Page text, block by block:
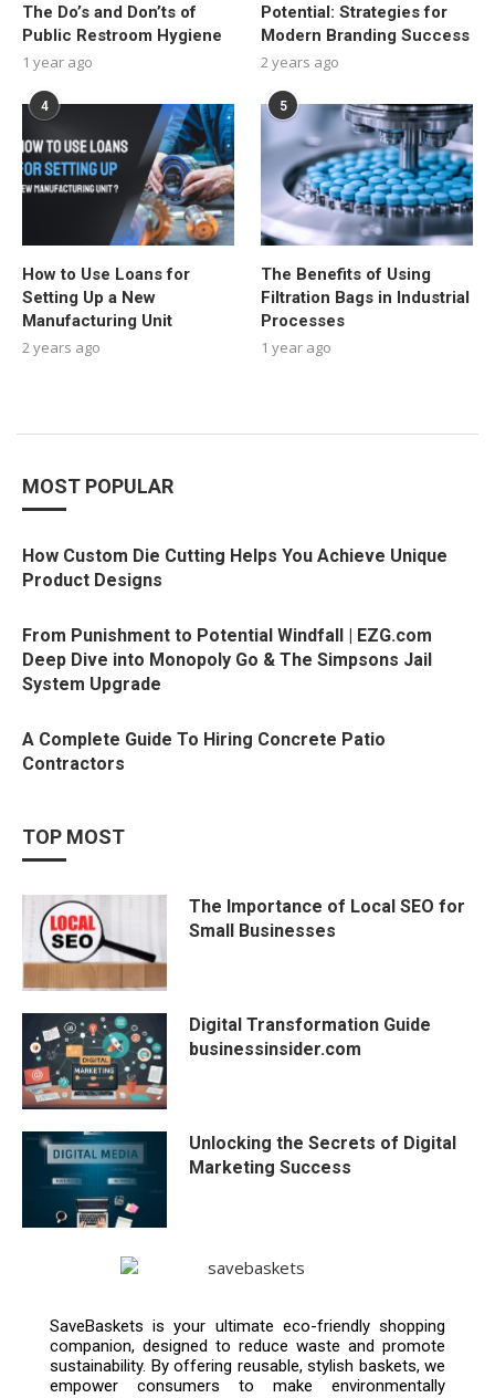
The Do’s and Don’ts of
Public Restroom Hygiene
1 year ago
Potential: Strategies for
Modern Branding Success
2 years ago
4
How to Use Loans for
Setting Up a New
Manufacturing Unit
2 years ago
5
The Benefits of Using
Filtration Bags in Industrial
Processes
1 year ago
MOST POPULAR
How Custom Die Cutting Helps You Achieve Unique
Product Designs
From Punishment to Potential Windfall | EZG.com
Deep Dive into Monopoly Go & The Simpsons Jail
System Upgrade
A Complete Guide To Hiring Concrete Patio
Contractors
TOP MOST
The Importance of Local SEO for
Small Businesses
Digital Transformation Guide
businessinsider.com
Unlocking the Secrets of Digital
Marketing Success
SaveBaskets is your ultimate eco-friendly shopping
companion, designed to reduce waste and promote
sustainability. By offering reusable, stylish baskets, we
empower consumers to make environmentally